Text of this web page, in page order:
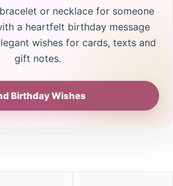
or necklace for someone
a heartfelt birthday message
wishes for cards, texts and
gift notes.
Birthday Wishes